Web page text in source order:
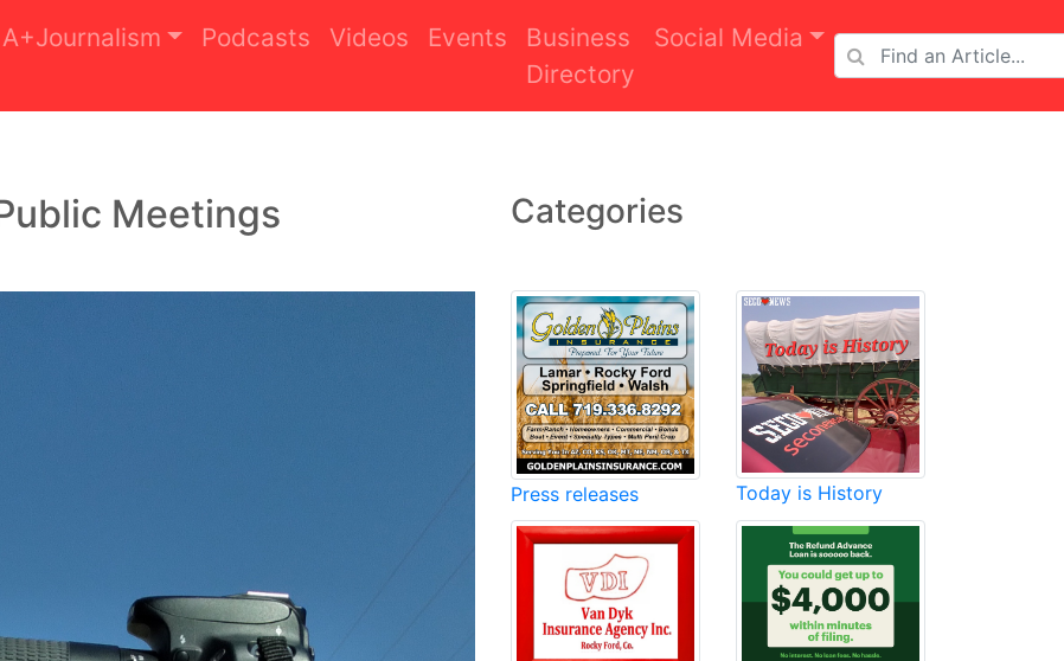
A+Journalism Podcasts Videos Events
Business
Directory
Social Media
Meetings
Categories
Press releases Today is History